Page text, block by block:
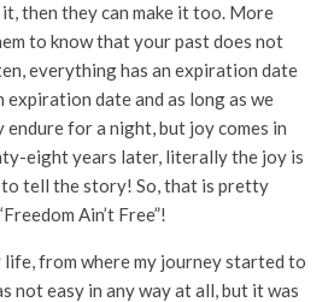
then they can make it too. More
to know that your past does not
everything has an expiration date
date and as long as we
endure for a night, but joy comes in
eight years later, literally the joy is
to tell the story! So, that is pretty
Ain’t Free”!
life, from where my journey started to
not easy in any way at all, but it was